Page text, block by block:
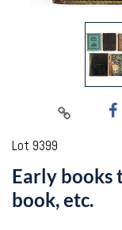
Lot 9399
Early books
book, etc.